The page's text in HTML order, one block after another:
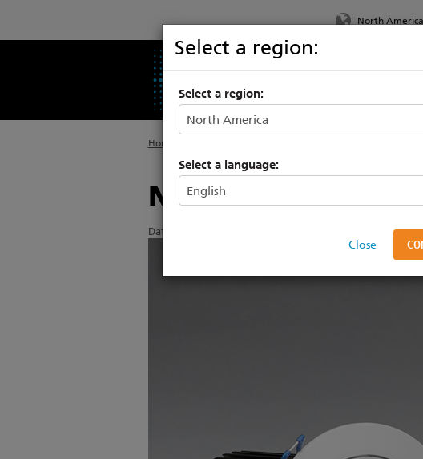
North America
Select a region:
Select a region:
Select a language:
Close
Home
New options for
Date Posted: 5/8/2019